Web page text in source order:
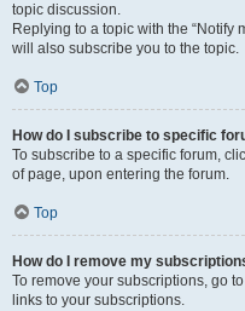
topic discussion.
Replying to a topic with the “Notify
will also subscribe you to the topic.
Top
How do I subscribe to specific
To subscribe to a specific forum,
of page, upon entering the forum.
Top
How do I remove my
To remove your subscriptions, go
links to your subscriptions.